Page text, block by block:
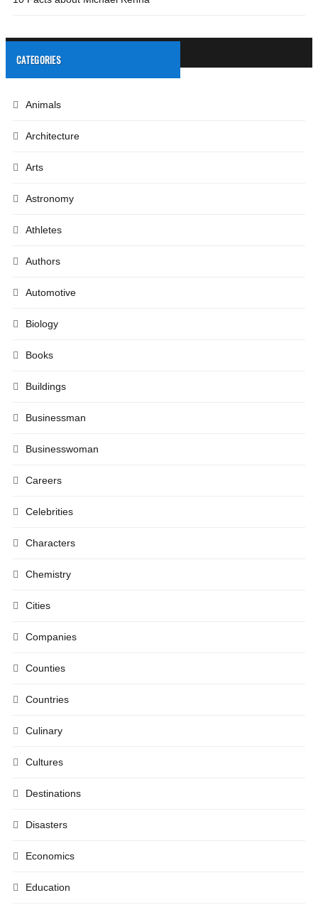
CATEGORIES
Animals
Architecture
Arts
Astronomy
Athletes
Authors
Automotive
Biology
Books
Buildings
Businessman
Businesswoman
Careers
Celebrities
Characters
Chemistry
Cities
Companies
Counties
Countries
Culinary
Cultures
Destinations
Disasters
Economics
Education